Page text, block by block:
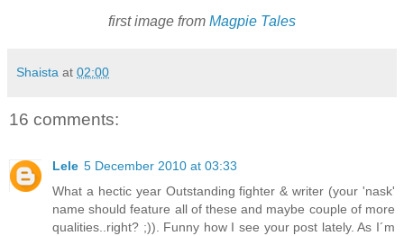
first image from Magpie Tales
Shaista at 02:00
16 comments:
Lele 5 December 2010 at 03:33
What a hectic year Outstanding fighter & writer (your 'nask'
name should feature all of these and maybe couple of more
qualities..right? ;)). Funny how I see your post lately. As I´m